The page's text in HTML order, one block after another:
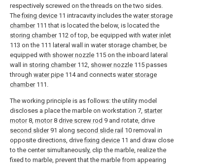
respectively screwed on the threads on the two sides.
Thefixing device 11 intracavity includes the water storage
chamber111 that is located the below, is located the
storing chamber112 of top, be equipped with water inlet
113 on the 111 lateral wall in water storage chamber, be
equipped with shower nozzle 115 on the inboard lateral
wall in storing chamber112, shower nozzle 115 passes
through water pipe 114 and connects water storage
chamber111.
The working principle is as follows: the utility model
discloses a place the marble on workstation 7, starter
motor8, motor8 drive screw rod 9 and rotate, drive
second slider91 along second slide rail 10 removal in
opposite directions, drivefixing device 11 and draw close
to the center simultaneously, clip the marble, realize the
fixed to marble, prevent that the marble from appearing